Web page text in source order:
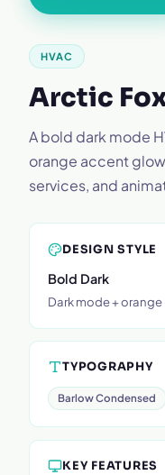
HVAC
Arctic
A bold dark mode
orange accent
services, and
DESIGN STYLE
Bold Dark
Dark mode + orange
TYPOGRAPHY
Barlow Condensed
KEY FEATURES